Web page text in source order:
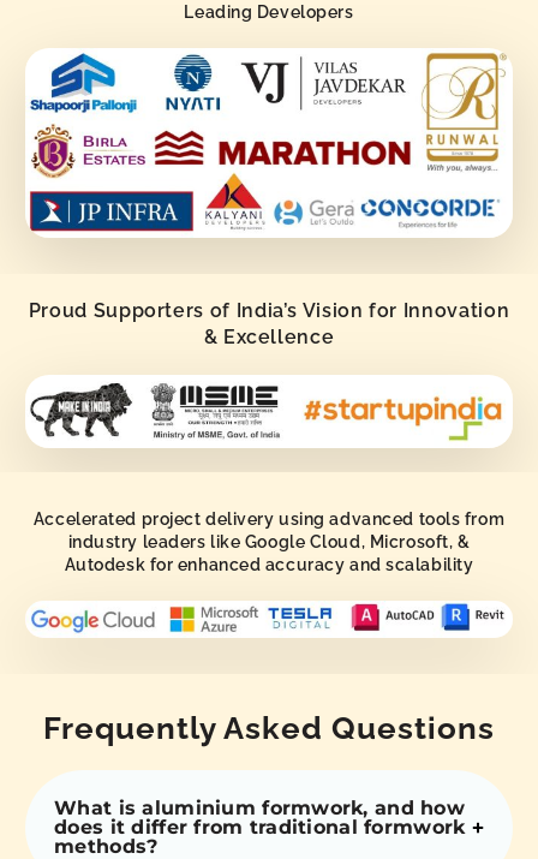
Leading Developers
Proud Supporters of India’s Vision for Innovation
& Excellence
Accelerated project delivery using advanced tools from
industry leaders like Google Cloud, Microsoft, &
Autodesk for enhanced accuracy and scalability
Frequently Asked Questions
What is aluminium formwork, and how
does it differ from traditional formwork
methods?